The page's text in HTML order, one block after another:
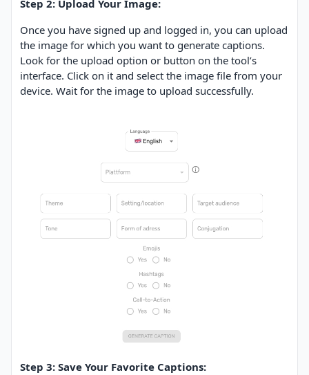
Step 2: Upload Your Image:
Once you have signed up and logged in, you can upload
the image for which you want to generate captions.
Look for the upload option or button on the tool’s
interface. Click on it and select the image file from your
device. Wait for the image to upload successfully.
Step 3: Save Your Favorite Captions: